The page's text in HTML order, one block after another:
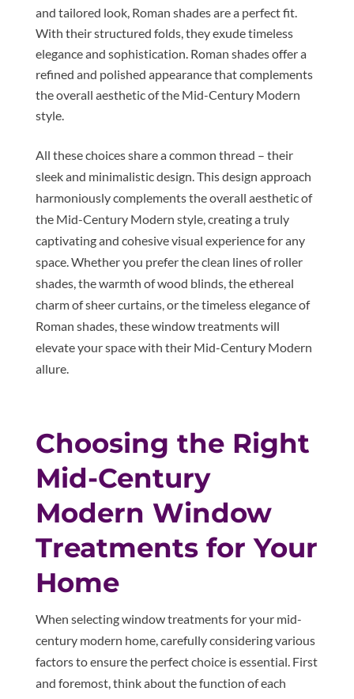
and tailored look, Roman shades are a perfect fit.
With their structured folds, they exude timeless
elegance and sophistication. Roman shades offer a
refined and polished appearance that complements
the overall aesthetic of the Mid-Century Modern
style.
All these choices share a common thread – their
sleek and minimalistic design. This design approach
harmoniously complements the overall aesthetic of
the Mid-Century Modern style, creating a truly
captivating and cohesive visual experience for any
space. Whether you prefer the clean lines of roller
shades, the warmth of wood blinds, the ethereal
charm of sheer curtains, or the timeless elegance of
Roman shades, these window treatments will
elevate your space with their Mid-Century Modern
allure.
Choosing the Right
Mid-Century
Modern Window
Treatments for Your
Home
When selecting window treatments for your mid-
century modern home, carefully considering various
factors to ensure the perfect choice is essential. First
and foremost, think about the function of each